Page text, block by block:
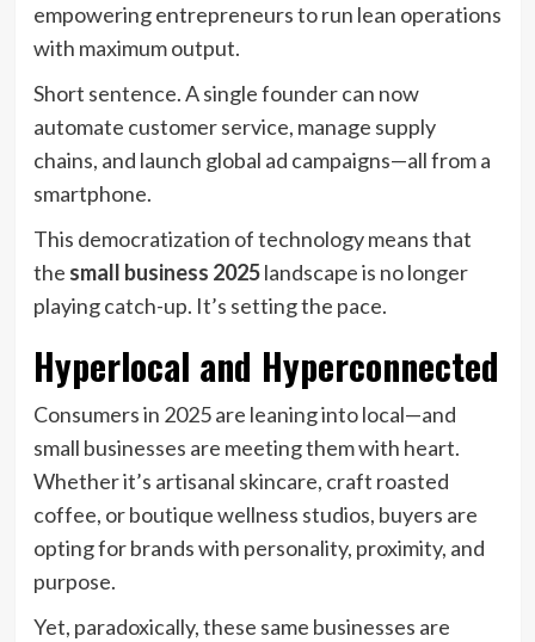
empowering entrepreneurs to run lean operations
with maximum output.
Short sentence. A single founder can now
automate customer service, manage supply
chains, and launch global ad campaigns—all from a
smartphone.
This democratization of technology means that
the small business 2025landscape is no longer
playing catch-up. It’s setting the pace.
Hyperlocal and Hyperconnected
Consumers in 2025 are leaning into local—and
small businesses are meeting them with heart.
Whether it’s artisanal skincare, craft roasted
coffee, or boutique wellness studios, buyers are
opting for brands with personality, proximity, and
purpose.
Yet, paradoxically, these same businesses are